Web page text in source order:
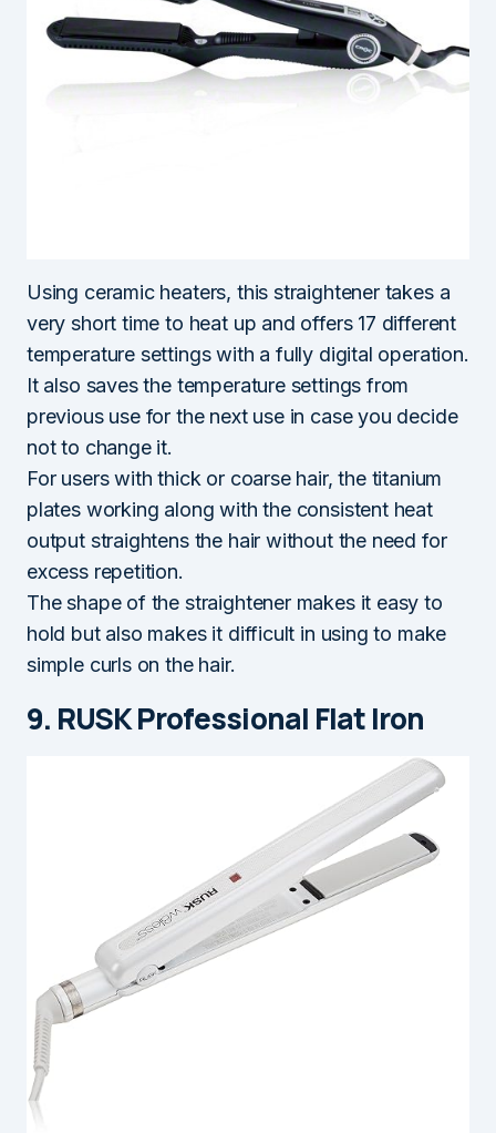
Using ceramic heaters, this straightener takes a
very short time to heat up and offers 17 different
temperature settings with a fully digital operation.
It also saves the temperature settings from
previous use for the next use in case you decide
not to change it.
For users with thick or coarse hair, the titanium
plates working along with the consistent heat
output straightens the hair without the need for
excess repetition.
The shape of the straightener makes it easy to
hold but also makes it difficult in using to make
simple curls on the hair.
9. RUSK Professional Flat Iron